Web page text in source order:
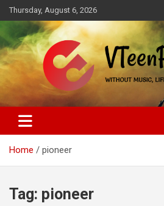
Skip
to
content
Thursday, August 6, 2026
VTeenRecords
Without music, life would be a mistake
Home pioneer
Tag: pioneer